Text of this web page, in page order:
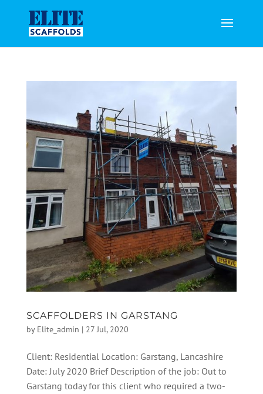
SCAFFOLDERS IN GARSTANG
by Elite_admin | 27 Jul, 2020
Client: Residential Location: Garstang, Lancashire
Date: July 2020 Brief Description of the job: Out to
Garstang today for this client who required a two-